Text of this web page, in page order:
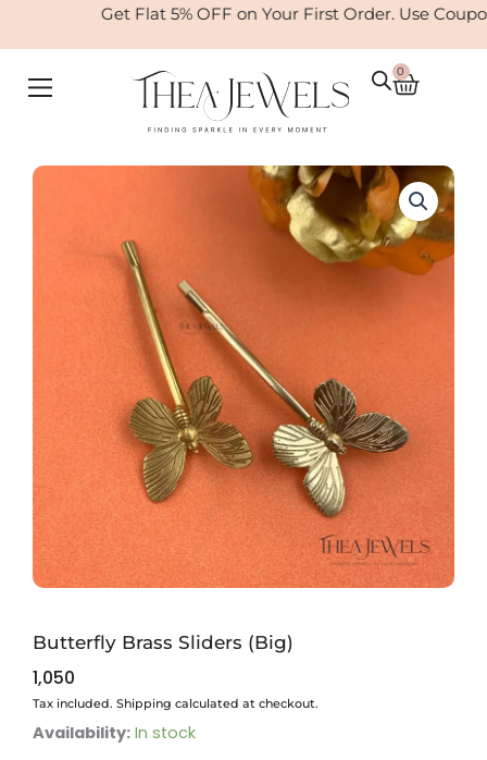
Get Flat 5% OFF on Your First Order. Use Coupon:
0
Cart
Butterfly Brass Sliders (Big)
1,050
Tax included. Shipping calculated at checkout.
Availability: In stock
Butterfly